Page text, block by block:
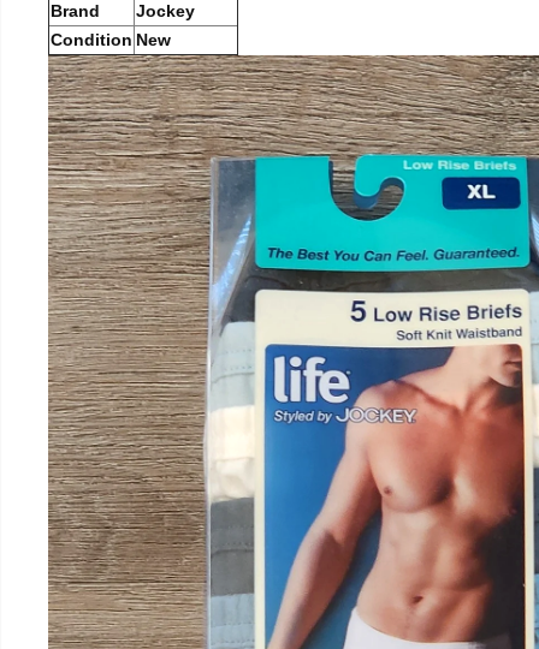
Brand
Jockey
Condition New